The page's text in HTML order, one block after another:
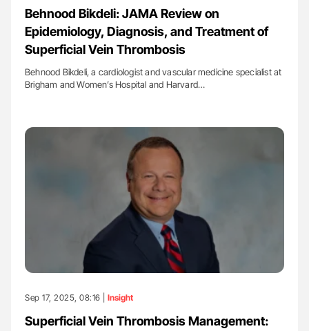
Behnood Bikdeli: JAMA Review on
Epidemiology, Diagnosis, and Treatment of
Superficial Vein Thrombosis
Behnood Bikdeli, a cardiologist and vascular medicine specialist at
Brigham and Women’s Hospital and Harvard…
Sep 17, 2025, 08:16 | Insight
Superficial Vein Thrombosis Management: